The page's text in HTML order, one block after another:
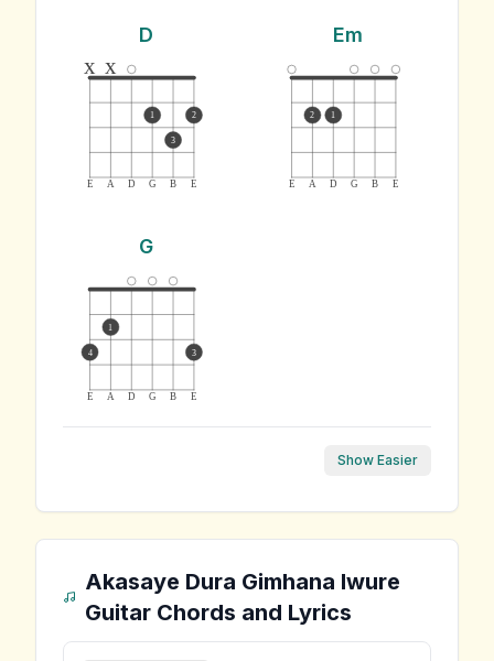
D
E A D G B E
x x
1
3
2
Em
E A D G B E
2 1
G
E A D G B E
4
1
3
Show Easier
Akasaye Dura Gimhana Iwure
Guitar Chords and Lyrics